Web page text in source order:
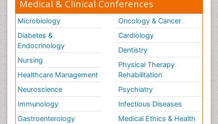
Medical & Clinical Conferences
Microbiology
Diabetes &
Endocrinology
Nursing
Healthcare Management
Neuroscience
Immunology
Gastroenterology
Oncology & Cancer
Cardiology
Dentistry
Physical Therapy
Rehabilitation
Psychiatry
Infectious Diseases
Medical Ethics & Health